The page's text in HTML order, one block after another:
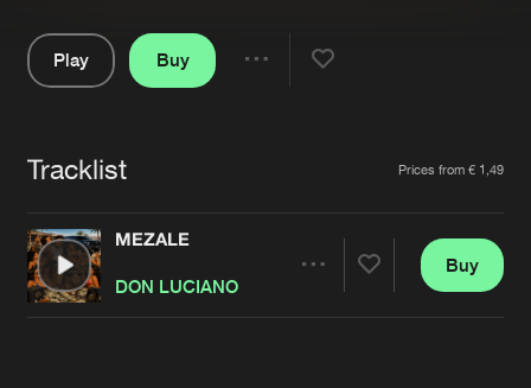
Jobs
Contact
Verify artist
Play
Buy
Tracklist Prices from € 1,49
MEZALE
DON LUCIANO
Buy